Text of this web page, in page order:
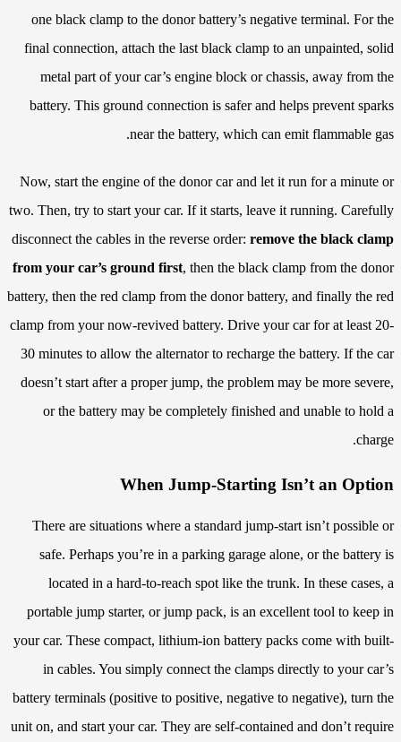
one black clamp to the donor battery’s negative terminal. For the
final connection, attach the last black clamp to an unpainted, solid
metal part of your car’s engine block or chassis, away from the
battery. This ground connection is safer and helps prevent sparks
near the battery, which can emit flammable gas.
Now, start the engine of the donor car and let it run for a minute or
two. Then, try to start your car. If it starts, leave it running. Carefully
disconnect the cables in the reverse order: remove the black clamp
from your car’s ground first, then the black clamp from the donor
battery, then the red clamp from the donor battery, and finally the red
clamp from your now-revived battery. Drive your car for at least 20-
30 minutes to allow the alternator to recharge the battery. If the car
doesn’t start after a proper jump, the problem may be more severe,
or the battery may be completely finished and unable to hold a
charge.
When Jump-Starting Isn’t an Option
There are situations where a standard jump-start isn’t possible or
safe. Perhaps you’re in a parking garage alone, or the battery is
located in a hard-to-reach spot like the trunk. In these cases, a
portable jump starter, or jump pack, is an excellent tool to keep in
your car. These compact, lithium-ion battery packs come with built-
in cables. You simply connect the clamps directly to your car’s
battery terminals (positive to positive, negative to negative), turn the
unit on, and start your car. They are self-contained and don’t require